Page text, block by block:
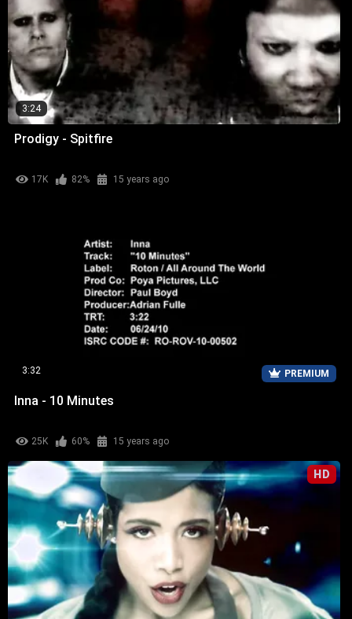
3:24
Prodigy - Spitfire
17K 82% 15 years ago
PREMIUM
3:32
Inna - 10 Minutes
25K 60% 15 years ago
HD